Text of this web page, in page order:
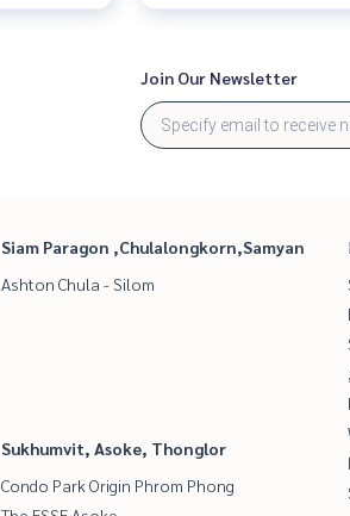
Join Our Newsletter
Siam Paragon ,Chulalongkorn,Samyan
Ashton Chula - Silom
Sukhumvit, Asoke, Thonglor
Condo Park Origin Phrom Phong